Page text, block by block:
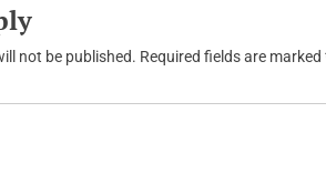
not be published. Required fields are marked